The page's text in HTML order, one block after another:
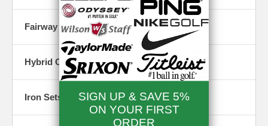
Fairway Woods Closeouts & Specials
Hybrid Clubs Closeouts & Specials
Iron Sets Closeouts & Specials